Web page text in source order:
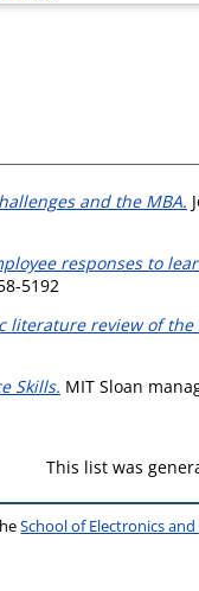
and the MBA.
responses to
5192
literature review of
Skills. MIT Sloan
This list was
School of Electronics